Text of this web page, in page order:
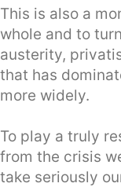
This is also a
whole and to
austerity,
that has
more widely.
To play a truly
from the crisis
take seriously